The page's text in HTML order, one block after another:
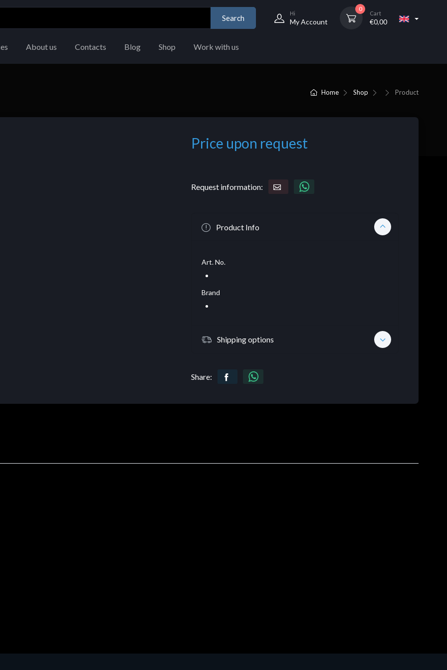
Search
Hi
My Account
0
Cart
€0,00
About us Contacts Blog Shop Work with us
Home Shop Product
Price upon request
Request information:
Product Info
Art. No.
Brand
Shipping options
Share: